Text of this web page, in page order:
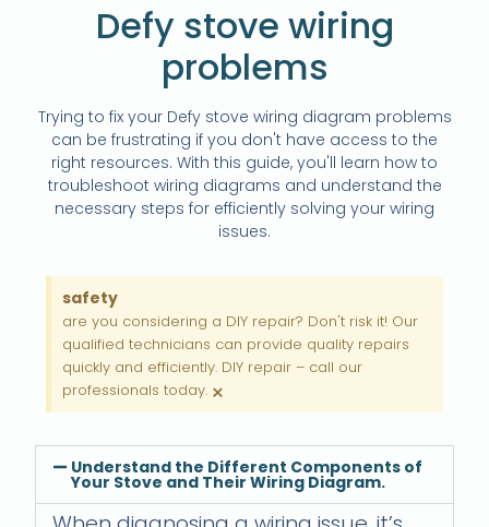
Defy stove wiring
problems
Trying to fix your Defy stove wiring diagram problems
can be frustrating if you don't have access to the
right resources. With this guide, you'll learn how to
troubleshoot wiring diagrams and understand the
necessary steps for efficiently solving your wiring
issues.
safety
are you considering a DIY repair? Don't risk it! Our
qualified technicians can provide quality repairs
quickly and efficiently. DIY repair – call our
professionals today. ×
Understand the Different Components of
Your Stove and Their Wiring Diagram.